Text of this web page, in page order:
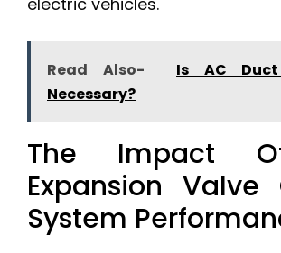
Read Also-
Is AC
Necessary?
The Impact
Expansion Valve
System